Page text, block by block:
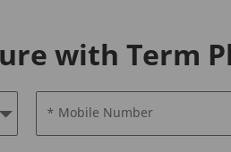
with Term
* Mobile Number